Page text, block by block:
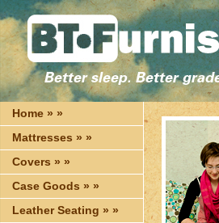
Home » »
Mattresses » »
Covers » »
Case Goods » »
Leather Seating » »